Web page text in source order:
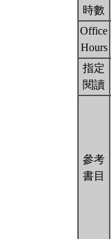
時數
Office
Hours
指定
閱讀
參考
書目